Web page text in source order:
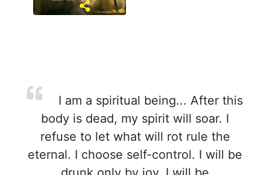
I am a spiritual being... After this
body is dead, my spirit will soar. I
refuse to let what will rot rule the
eternal. I choose self-control. I will be